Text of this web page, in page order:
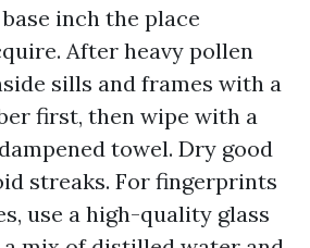
inch the place
After heavy pollen
sills and frames with a
first, then wipe with a
towel. Dry good
streaks. For fingerprints
use a high-quality glass